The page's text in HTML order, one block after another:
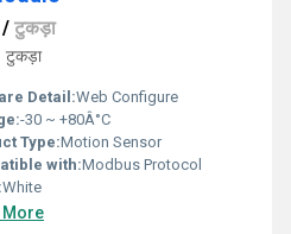
टुकड़ा
टुकड़ा
Detail:Web Configure
-30 ~ +80Â°C
Type:Motion Sensor
with:Modbus Protocol
White
More